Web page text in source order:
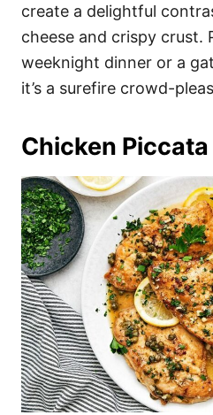
create a delightful
cheese and crispy crust.
weeknight dinner or a
it’s a surefire crowd-
Chicken Piccata